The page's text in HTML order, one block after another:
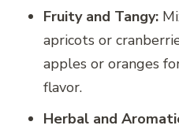
Fruity and Tangy:
apricots or
apples or oranges
flavor.
Herbal and